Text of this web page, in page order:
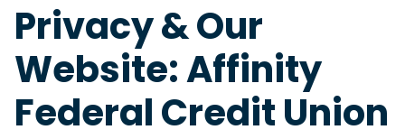
Privacy & Our
Website: Affinity
Federal Credit Union